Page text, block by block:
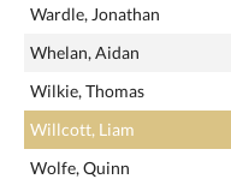
Wardle, Jonathan
Whelan, Aidan
Wilkie, Thomas
Willcott, Liam
Wolfe, Quinn